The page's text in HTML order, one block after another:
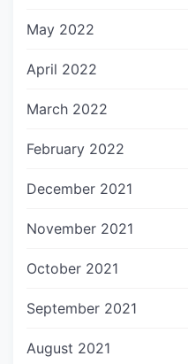
May 2022
April 2022
March 2022
February 2022
December 2021
November 2021
October 2021
September 2021
August 2021